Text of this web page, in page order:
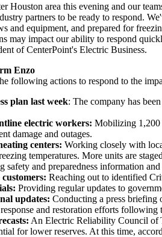
Houston area this evening and our
partners to be ready to respond.
and equipment, and prepared for
may impact our ability to respond
of CenterPoint's Electric Business.
Enzo
following actions to respond to the
plan last week: The company has
electric workers: Mobilizing 1,200
damage and outages.
centers: Working closely with
temperatures. More units are
safety and preparedness information
Reaching out to identified
Providing regular updates to
updates: Conducting a press briefing
and restoration efforts following
An Electric Reliability Council of
for lower reserves. At this time,